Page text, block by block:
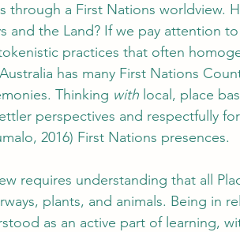
through a First Nations worldview.
and the Land? If we pay attention
practices that often
has many First Nations
Thinking with local, place
perspectives and respectfully
2016) First Nations presences.
requires understanding that all
plants, and animals. Being in
as an active part of learning,